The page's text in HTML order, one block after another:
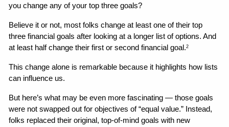
you change any of your top three goals?
Believe it or not, most folks change at least one of their top
three financial goals after looking at a longer list of options. And
at least half change their first or second financial goal.2
This change alone is remarkable because it highlights how lists
can influence us.
But here’s what may be even more fascinating — those goals
were not swapped out for objectives of “equal value.” Instead,
folks replaced their original, top-of-mind goals with new